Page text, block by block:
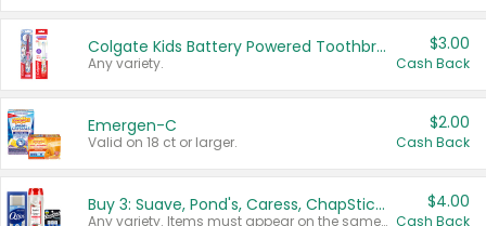
Colgate Kids Battery Powered Toothbrushes
Any variety.
$3.00
Cash Back
Emergen-C
Valid on 18 ct or larger.
$2.00
Cash Back
Buy 3: Suave, Pond's, Caress, ChapStick, Q-Tip, St. Ives, or Noxzema Products
Any variety. Items must appear on the same receipt. One (1) multi-pack is considered one (1) item purchased.
$4.00
Cash Back